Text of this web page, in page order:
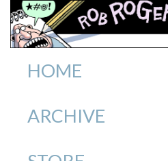
HOME
ARCHIVE